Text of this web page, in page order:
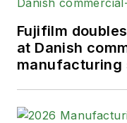
Fujifilm
at Danish
manufacturing